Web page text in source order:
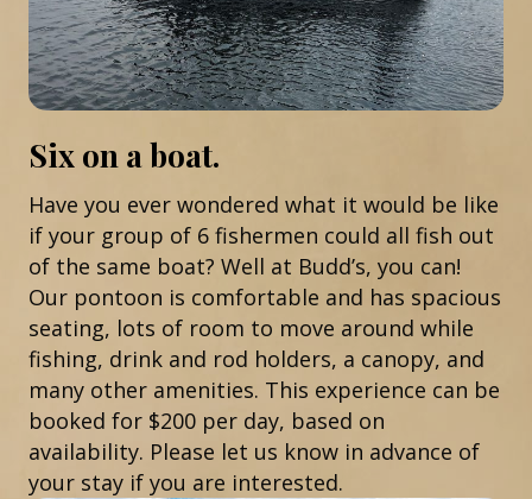
Six on a boat.
Have you ever wondered what it would be like
if your group of 6 fishermen could all fish out
of the same boat? Well at Budd’s, you can!
Our pontoon is comfortable and has spacious
seating, lots of room to move around while
fishing, drink and rod holders, a canopy, and
many other amenities. This experience can be
booked for $200 per day, based on
availability. Please let us know in advance of
your stay if you are interested.